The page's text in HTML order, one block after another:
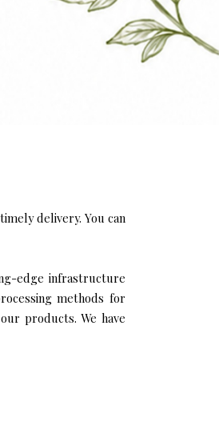
delivery. You can
edge infrastructure
methods for
products. We have